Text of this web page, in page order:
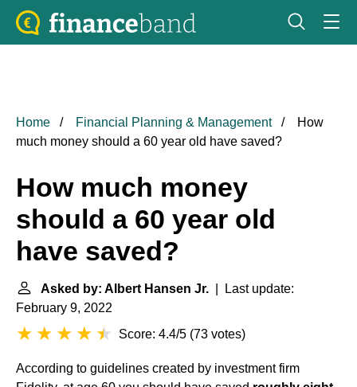
Home Financial Planning & Management
How
much money should a 60 year old have saved?
How much money
should a 60 year old
have saved?
Asked by: Albert Hansen Jr. | Last update:
February 9, 2022
Score: 4.4/5 (73 votes)
According to guidelines created by investment firm